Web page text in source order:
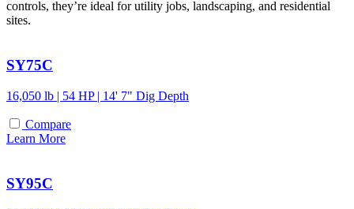
controls, they’re ideal for utility jobs, landscaping, and residential
sites.
SY75C
16,050 lb | 54 HP | 14' 7" Dig Depth
Compare
Learn More
SY95C